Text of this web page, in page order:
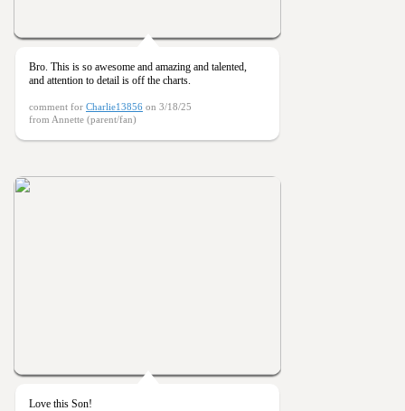
Bro. This is so awesome and amazing and talented,
and attention to detail is off the charts.
comment for Charlie13856 on 3/18/25
from Annette (parent/fan)
Love this Son!